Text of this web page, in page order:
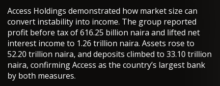
Access Holdings demonstrated how market size can
convert instability into income. The group reported
profit before tax of 616.25 billion naira and lifted net
interest income to 1.26 trillion naira. Assets rose to
52.20 trillion naira, and deposits climbed to 33.10 trillion
naira, confirming Access as the country’s largest bank
by both measures.